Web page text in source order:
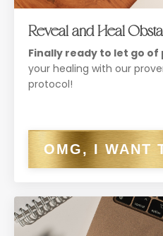
Reveal and Heal
Finally ready to let go
your healing with our
protocol!
OMG, I WANT